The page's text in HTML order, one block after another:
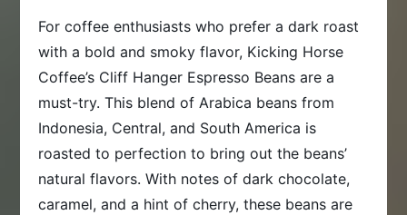
For coffee enthusiasts who prefer a dark roast
with a bold and smoky flavor, Kicking Horse
Coffee’s Cliff Hanger Espresso Beans are a
must-try. This blend of Arabica beans from
Indonesia, Central, and South America is
roasted to perfection to bring out the beans’
natural flavors. With notes of dark chocolate,
caramel, and a hint of cherry, these beans are